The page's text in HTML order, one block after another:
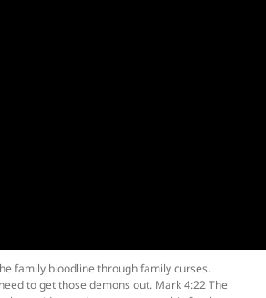
family bloodline through family curses.
to get those demons out. Mark 4:22 The